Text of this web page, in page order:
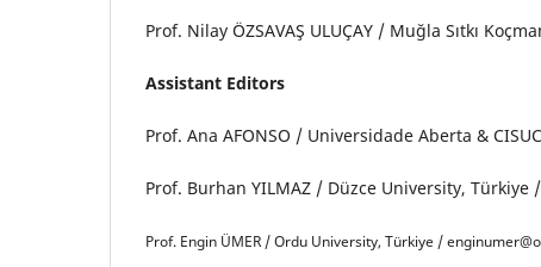
Prof. Nilay ÖZSAVAŞ ULUÇAY / Muğla Sıtkı
Assistant Editors
Prof. Ana AFONSO / Universidade Aberta &
Prof. Burhan YILMAZ / Düzce University,
Prof. Engin ÜMER / Ordu University, Türkiye /